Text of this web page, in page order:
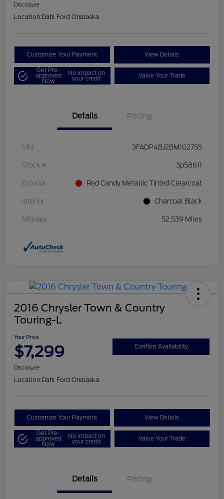
Disclosure
Location:Dahl Ford Onalaska
Customize Your Payment View Details
Get Pre-
approved
Now
No impact on
your credit Value Your Trade
Details Pricing
VIN 3FADP4BJ2BM102755
Stock # 3p58611
Exterior Red Candy Metallic Tinted Clearcoat
Interior Charcoal Black
Mileage 52,539 Miles
2016 Chrysler Town & Country
Touring-L
Your Price
$7,299 Confirm Availability
Disclosure
Location:Dahl Ford Onalaska
Customize Your Payment View Details
Get Pre-
approved
Now
No impact on
your credit Value Your Trade
Details Pricing